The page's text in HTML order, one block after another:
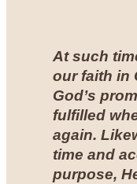
At such
our faith in
God’s
fulfilled
again.
time and
purpose,